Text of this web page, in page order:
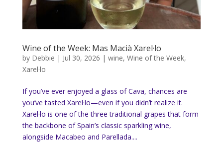
Wine of the Week: Mas Macià Xarel·lo
by Debbie | Jul 30, 2026 | wine, Wine of the Week,
Xarel·lo
If you’ve ever enjoyed a glass of Cava, chances are
you’ve tasted Xarel·lo—even if you didn’t realize it.
Xarel·lo is one of the three traditional grapes that form
the backbone of Spain’s classic sparkling wine,
alongside Macabeo and Parellada....